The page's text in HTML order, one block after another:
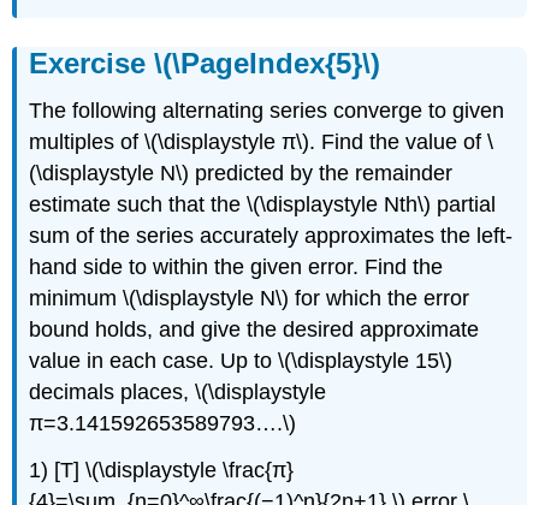
Exercise \(\PageIndex{5}\)
The following alternating series converge to given
multiples of \(\displaystyle π\). Find the value of \
(\displaystyle N\) predicted by the remainder
estimate such that the \(\displaystyle Nth\) partial
sum of the series accurately approximates the left-
hand side to within the given error. Find the
minimum \(\displaystyle N\) for which the error
bound holds, and give the desired approximate
value in each case. Up to \(\displaystyle 15\)
decimals places, \(\displaystyle
π=3.141592653589793….\)
1) [T] \(\displaystyle \frac{π}